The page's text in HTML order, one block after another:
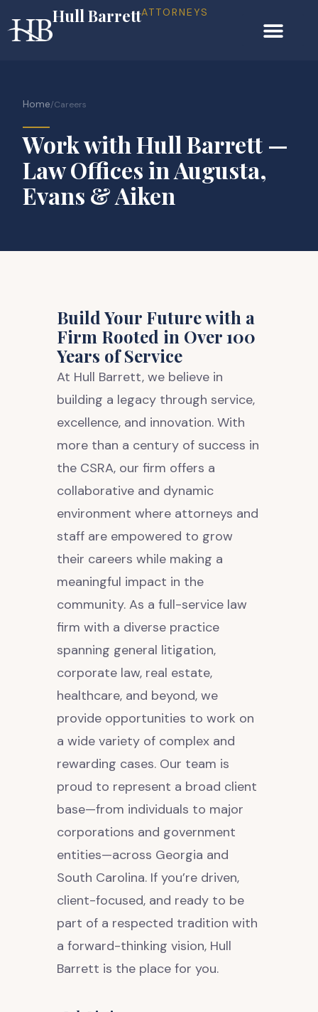
Hull BarrettATTORNEYS
Home/Careers
Work with Hull Barrett —
Law Offices in Augusta,
Evans & Aiken
Build Your Future with a
Firm Rooted in Over 100
Years of Service
At Hull Barrett, we believe in
building a legacy through service,
excellence, and innovation. With
more than a century of success in
the CSRA, our firm offers a
collaborative and dynamic
environment where attorneys and
staff are empowered to grow
their careers while making a
meaningful impact in the
community. As a full-service law
firm with a diverse practice
spanning general litigation,
corporate law, real estate,
healthcare, and beyond, we
provide opportunities to work on
a wide variety of complex and
rewarding cases. Our team is
proud to represent a broad client
base—from individuals to major
corporations and government
entities—across Georgia and
South Carolina. If you’re driven,
client-focused, and ready to be
part of a respected tradition with
a forward-thinking vision, Hull
Barrett is the place for you.